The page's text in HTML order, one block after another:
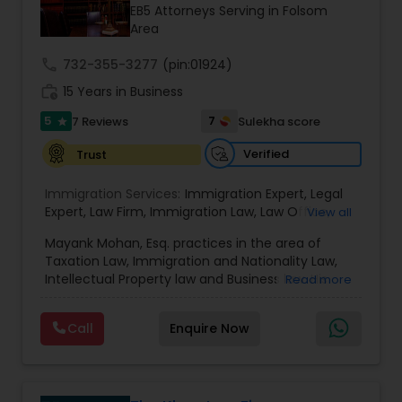
International Divorce Lawyers
RFE Immigration Attorneys
Deportation Lawyers
Investment Visas.EB5 Attorneys Serving in Folsom
Area
732-355-3277 (pin:01924)
15 Years in Business
5 star 7 Reviews 7
Sulekha score
Trust
Verified
Immigration Services: Immigration Expert, Legal
Expert, Law Firm, Immigration Law, Law Office,
Green Card Lawyer, Immigration Consultation
Immigration legal Services ,Immigration Lawyer
H-1B Lawyer
View all
Mayank Mohan, Esq. practices in the area of
Taxation Law, Immigration and Nationality Law,
Intellectual Property law and Business law. His
represent a wide gamut of business areas such
as Biotechnology, Information Technology,
Engineering and Healthcare. High quality
Read more
Call Enquire Now